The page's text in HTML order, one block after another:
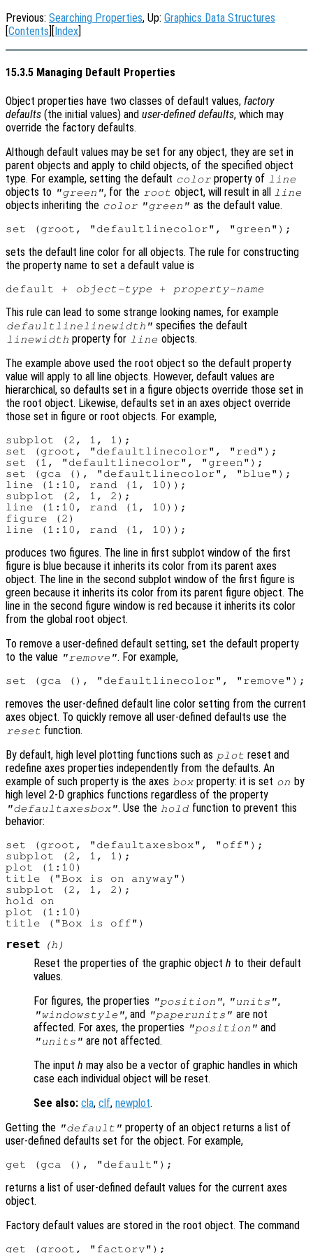
Previous: Searching Properties, Up: Graphics Data Structures
[Contents][Index]
15.3.5 Managing Default Properties
Object properties have two classes of default values, factory
defaults (the initial values) and user-defined defaults, which may
override the factory defaults.
Although default values may be set for any object, they are set in
parent objects and apply to child objects, of the specified object
type. For example, setting the default color property of line
objects to "green", for the root object, will result in all line
objects inheriting the color "green" as the default value.
sets the default line color for all objects. The rule for constructing
the property name to set a default value is
default + object-type + property-name
This rule can lead to some strange looking names, for example
defaultlinelinewidth" specifies the default
linewidth property for line objects.
The example above used the root object so the default property
value will apply to all line objects. However, default values are
hierarchical, so defaults set in a figure objects override those set in
the root object. Likewise, defaults set in an axes object override
those set in figure or root objects. For example,
subplot (2, 1, 1);
set (groot, "defaultlinecolor", "red");
set (1, "defaultlinecolor", "green");
set (gca (), "defaultlinecolor", "blue");
line (1:10, rand (1, 10));
subplot (2, 1, 2);
line (1:10, rand (1, 10));
figure (2)
produces two figures. The line in first subplot window of the first
figure is blue because it inherits its color from its parent axes
object. The line in the second subplot window of the first figure is
green because it inherits its color from its parent figure object. The
line in the second figure window is red because it inherits its color
from the global root object.
To remove a user-defined default setting, set the default property
to the value "remove". For example,
removes the user-defined default line color setting from the current
axes object. To quickly remove all user-defined defaults use the
reset function.
By default, high level plotting functions such as plot reset and
redefine axes properties independently from the defaults. An
example of such property is the axes box property: it is set on by
high level 2-D graphics functions regardless of the property
"defaultaxesbox". Use the hold function to prevent this
behavior:
set (groot, "defaultaxesbox", "off");
subplot (2, 1, 1);
plot (1:10)
title ("Box is on anyway")
subplot (2, 1, 2);
hold on
plot (1:10)
reset (h )
Reset the properties of the graphic object h to their default
values.
For figures, the properties "position", "units",
"windowstyle", and "paperunits" are not
affected. For axes, the properties "position" and
"units" are not affected.
The input h may also be a vector of graphic handles in which
case each individual object will be reset.
See also: cla, clf, newplot.
Getting the "default" property of an object returns a list of
user-defined defaults set for the object. For example,
returns a list of user-defined default values for the current axes
object.
Factory default values are stored in the root object. The command